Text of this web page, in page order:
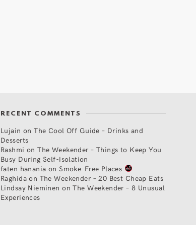
RECENT COMMENTS
Lujain onThe Cool Off Guide – Drinks and
Desserts
Rashmi onThe Weekender – Things to Keep You
Busy During Self-Isolation
faten hanania onSmoke-Free Places
Raghidaon The Weekender – 20 Best Cheap Eats
Lindsay Nieminen onThe Weekender – 8 Unusual
Experiences